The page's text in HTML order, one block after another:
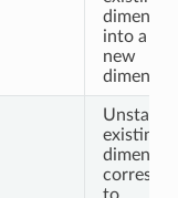
into a
new
Unstack
existing